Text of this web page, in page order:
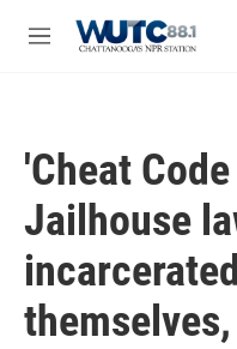
M
'Cheat
Jailhouse